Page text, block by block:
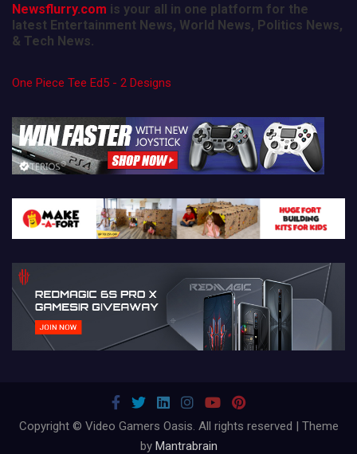
Newsflurry.com is your all in one platform for the
latest Entertainment News, World News, Politics News,
& Tech News.
One Piece Tee Ed5 - 2 Designs
Copyright © Video Gamers Oasis. All rights reserved | Theme
by Mantrabrain